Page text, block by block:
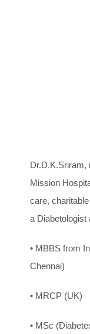
Dr.D.K.Sriram,
Mission
care,
a Diabetologist
• MBBS from
Chennai)
• MRCP (UK)
• MSc